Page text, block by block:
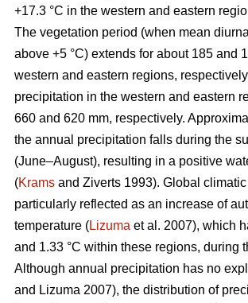
+17.3 °C in the western and eastern
The vegetation period (when mean
above +5 °C) extends for about 185 and
western and eastern regions,
precipitation in the western and eastern
660 and 620 mm, respectively.
the annual precipitation falls during the
(June–August), resulting in a positive
(Krams and Ziverts 1993). Global
particularly reflected as an increase of
temperature (Lizuma et al. 2007), which
and 1.33 °C within these regions, during
Although annual precipitation has no
and Lizuma 2007), the distribution of